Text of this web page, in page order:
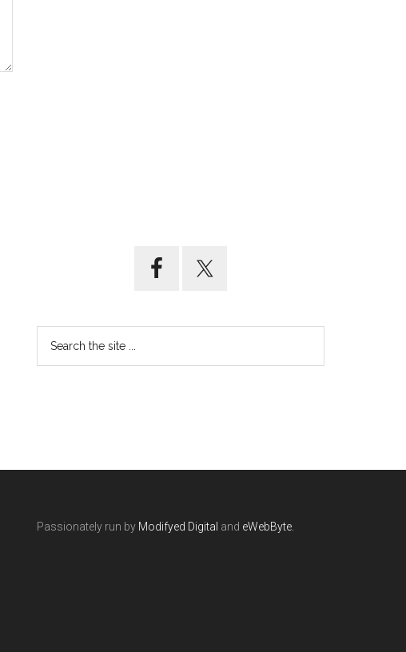
Passionately run by Modifyed Digital and eWebByte.